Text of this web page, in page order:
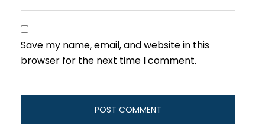
Save my name, email, and website in this
browser for the next time I comment.